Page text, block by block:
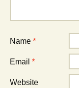
Name *
Email *
Website